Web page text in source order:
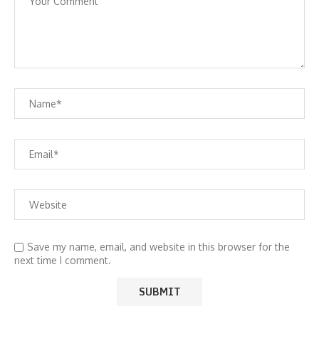
Save my name, email, and website in this browser for the
next time I comment.